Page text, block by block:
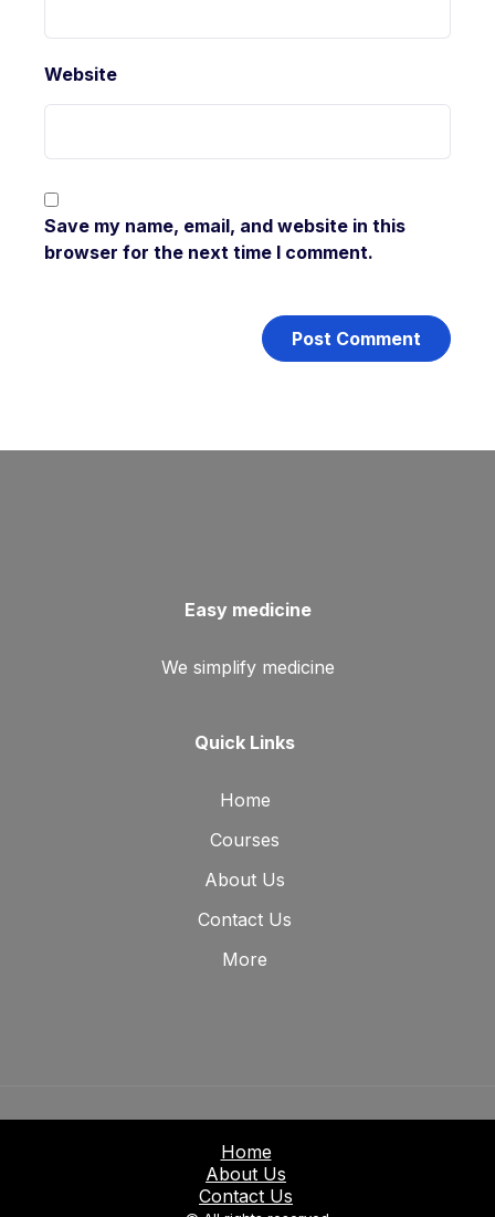
Website
Save my name, email, and website in this
browser for the next time I comment.
Easy medicine
We simplify medicine
Quick Links
Home
Courses
About Us
Contact Us
More
Home
About Us
Contact Us